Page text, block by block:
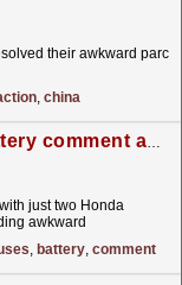
their awkward parc
, china
Alonso refuses Honda battery comment as Aston Martin faces limited supply
just two Honda
awkward
, battery, comment